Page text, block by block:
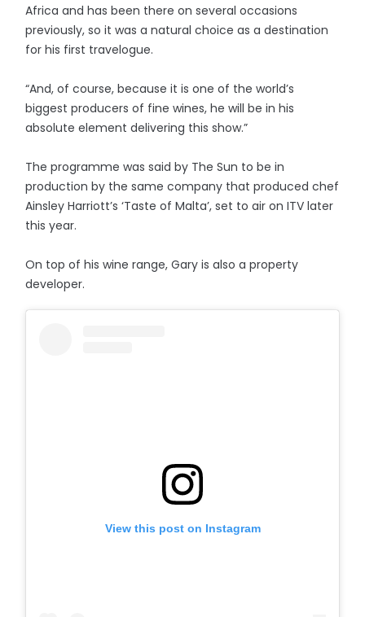
Africa and has been there on several occasions
previously, so it was a natural choice as a destination
for his first travelogue.
“And, of course, because it is one of the world’s
biggest producers of fine wines, he will be in his
absolute element delivering this show.”
The programme was said by The Sun to be in
production by the same company that produced chef
Ainsley Harriott’s ‘Taste of Malta’, set to air on ITV later
this year.
On top of his wine range, Gary is also a property
developer.
View this post on Instagram